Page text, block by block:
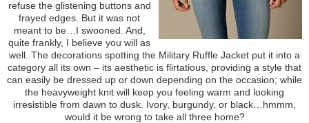
refuse the glistening buttons and
frayed edges. But it was not
meant to be…I swooned. And,
quite frankly, I believe you will as
well. The decorations spotting the Military Ruffle Jacket put it into a
category all its own – its aesthetic is flirtatious, providing a style that
can easily be dressed up or down depending on the occasion; while
the heavyweight knit will keep you feeling warm and looking
irresistible from dawn to dusk. Ivory, burgundy, or black…hmmm,
would it be wrong to take all three home?